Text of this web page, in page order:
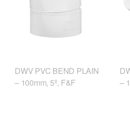
DWV PVC BEND PLAIN
– 100mm, 5º, F&F
–